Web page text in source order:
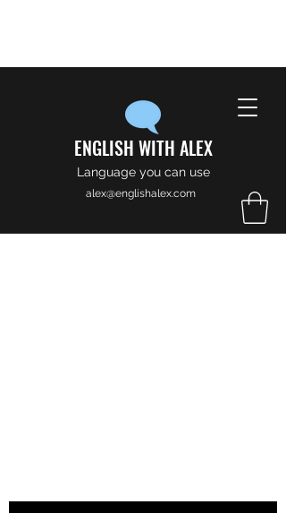
ENGLISH WITH ALEX
Language you can use
alex@englishalex.com